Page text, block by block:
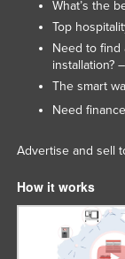
What’s the
Top
Need to find
installation?
The smart
Need
Advertise and sell
How it works